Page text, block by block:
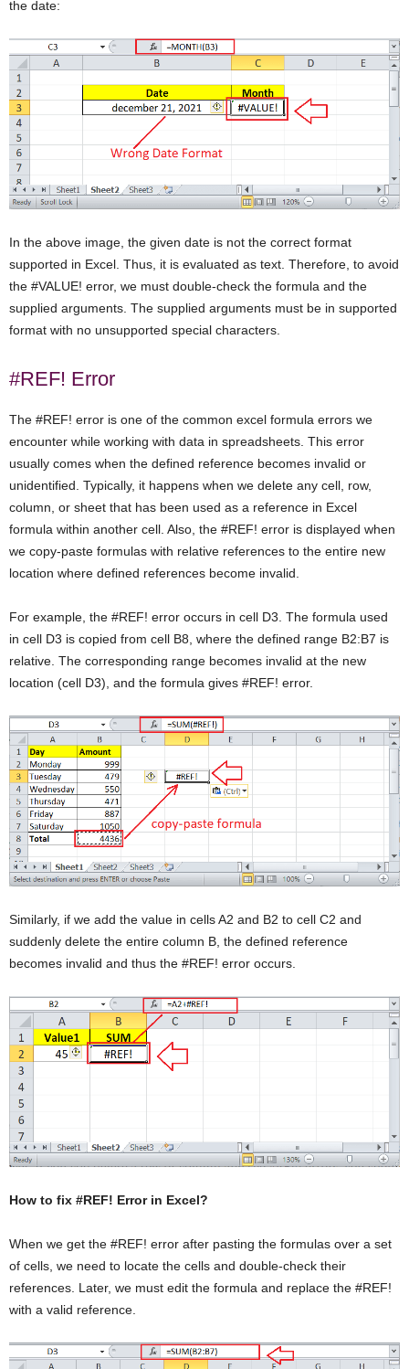
the date:
In the above image, the given date is not the correct format
supported in Excel. Thus, it is evaluated as text. Therefore, to avoid
the #VALUE! error, we must double-check the formula and the
supplied arguments. The supplied arguments must be in supported
format with no unsupported special characters.
#REF! Error
The #REF! error is one of the common excel formula errors we
encounter while working with data in spreadsheets. This error
usually comes when the defined reference becomes invalid or
unidentified. Typically, it happens when we delete any cell, row,
column, or sheet that has been used as a reference in Excel
formula within another cell. Also, the #REF! error is displayed when
we copy-paste formulas with relative references to the entire new
location where defined references become invalid.
For example, the #REF! error occurs in cell D3. The formula used
in cell D3 is copied from cell B8, where the defined range B2:B7 is
relative. The corresponding range becomes invalid at the new
location (cell D3), and the formula gives #REF! error.
Similarly, if we add the value in cells A2 and B2 to cell C2 and
suddenly delete the entire column B, the defined reference
becomes invalid and thus the #REF! error occurs.
How to fix #REF! Error in Excel?
When we get the #REF! error after pasting the formulas over a set
of cells, we need to locate the cells and double-check their
references. Later, we must edit the formula and replace the #REF!
with a valid reference.